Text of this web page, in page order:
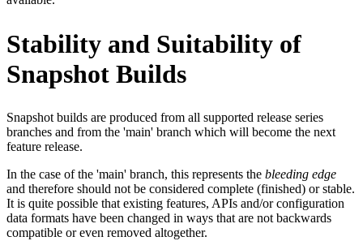
Stability and Suitability of
Snapshot Builds
Snapshot builds are produced from all supported release series
branches and from the 'main' branch which will become the next
feature release.
In the case of the 'main' branch, this represents the bleeding edge
and therefore should not be considered complete (finished) or stable.
It is quite possible that existing features, APIs and/or configuration
data formats have been changed in ways that are not backwards
compatible or even removed altogether.